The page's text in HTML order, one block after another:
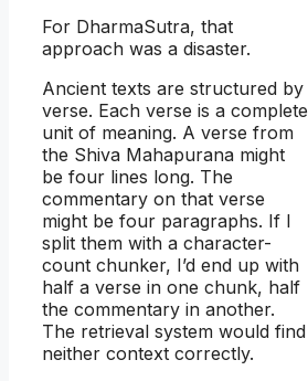
For DharmaSutra, that
approach was a disaster.
Ancient texts are structured by
verse. Each verse is a complete
unit of meaning. A verse from
the Shiva Mahapurana might
be four lines long. The
commentary on that verse
might be four paragraphs. If I
split them with a character-
count chunker, I’d end up with
half a verse in one chunk, half
the commentary in another.
The retrieval system would find
neither context correctly.